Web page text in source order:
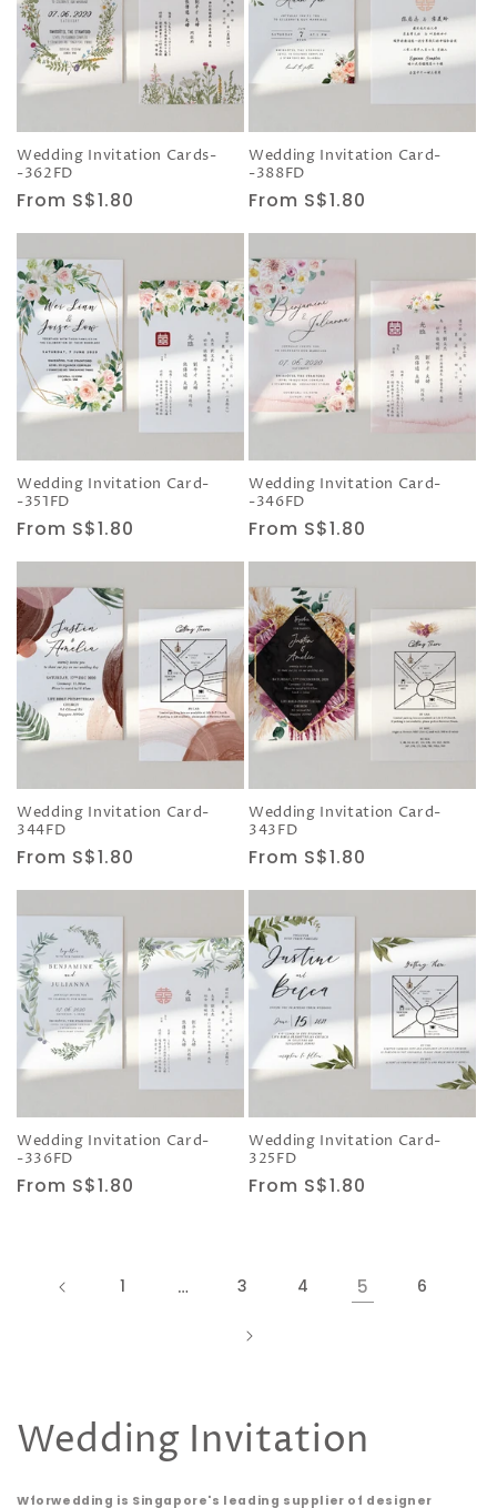
Wedding Invitation Cards-
-362FD
Regular
price
From S$1.80
Wedding Invitation Card-
-388FD
Regular
price
From S$1.80
Wedding Invitation Card-
-351FD
Regular
price
From S$1.80
Wedding Invitation Card-
-346FD
Regular
price
From S$1.80
Wedding Invitation Card-
344FD
Regular
price
From S$1.80
Wedding Invitation Card-
343FD
Regular
price
From S$1.80
Wedding Invitation Card-
-336FD
Regular
From S$1.80
Wedding Invitation Card-
325FD
Regular
From S$1.80
1 … 3 4 5 6
C
o
Wedding Invitation
Wforwedding is Singapore's leading supplier of designer